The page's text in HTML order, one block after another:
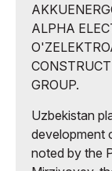
ALPHA
GROUP.
Uzbekistan
development
noted by the